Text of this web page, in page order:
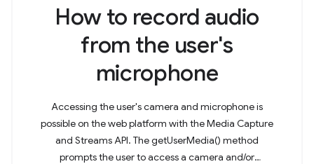
How to record audio
from the user's
microphone
Accessing the user's camera and microphone is
possible on the web platform with the Media Capture
and Streams API. The getUserMedia() method
prompts the user to access a camera and/or